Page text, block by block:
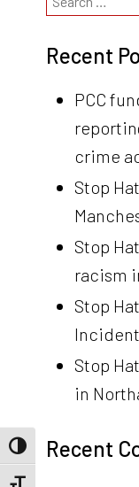
Toggle High Contrast
Recent
PCC
crime
Stop
Stop
racism
Stop
Stop
in
Recent